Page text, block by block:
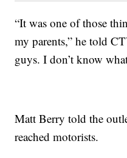
“It was one of those
my parents,” he told
guys. I don’t know
Matt Berry told the
reached motorists.